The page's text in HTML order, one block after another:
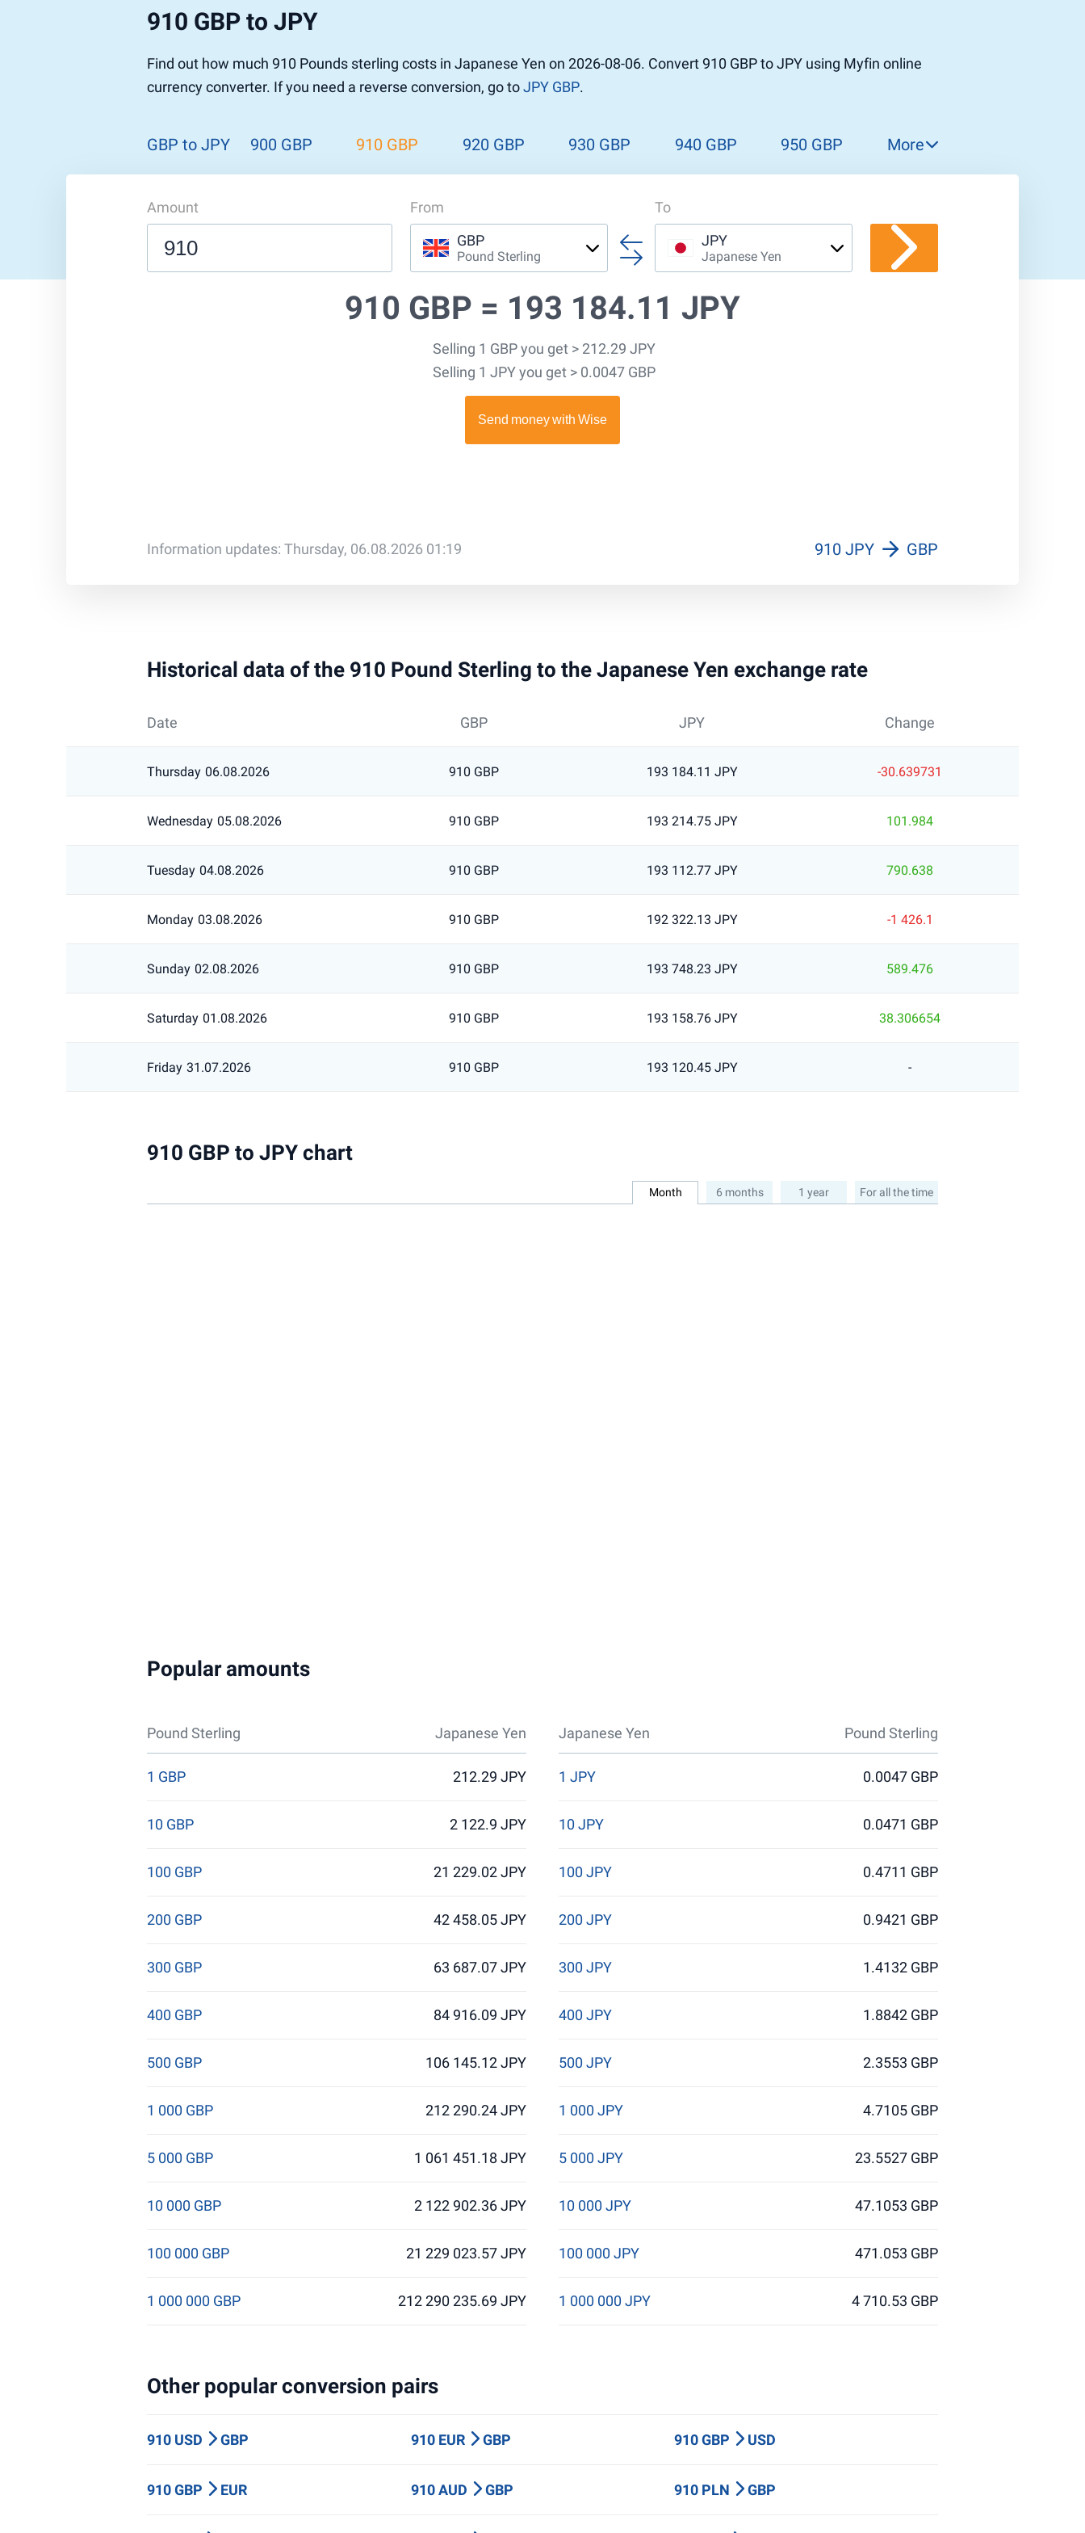
Pound to US Dollar
Pound to Australian Dollar
US Dollar to Pound
Australian Dollar to Pound
Yen to Pound
EOS
NEO
Tronix
Bitcoin Cash / BCC
Decentraland
910 GBP to JPY
Find out how much 910 Pounds sterling costs in Japanese Yen on 2026-08-06. Convert 910 GBP to JPY using Myfin online
currency converter. If you need a reverse conversion, go toJPY GBP.
GBP to JPY 900 GBP 910 GBP 920 GBP 930 GBP 940 GBP 950 GBP
980 GBP
990 GBP
More
Amount
From
GBP
Pound Sterling
To
JPY
Japanese Yen
910 GBP = 193 184.11 JPY
Selling 1 GBP you get > 212.29 JPY
Selling 1 JPY you get > 0.0047 GBP
Information updates: Thursday, 06.08.2026 01:19 910 JPY GBP
Historical data of the 910 Pound Sterling to the Japanese Yen exchange rate
Date GBP JPY Change
Thursday 06.08.2026 910 GBP 193 184.11 JPY -30.639731
Wednesday 05.08.2026 910 GBP 193 214.75 JPY 101.984
Tuesday 04.08.2026 910 GBP 193 112.77 JPY 790.638
Monday 03.08.2026 910 GBP 192 322.13 JPY -1 426.1
Sunday 02.08.2026 910 GBP 193 748.23 JPY 589.476
Saturday 01.08.2026 910 GBP 193 158.76 JPY 38.306654
Friday 31.07.2026 910 GBP 193 120.45 JPY -
910 GBP to JPY chart
Month 6 months 1 year For all the time
Popular amounts
Pound Sterling Japanese Yen Japanese Yen Pound Sterling
1 GBP 212.29 JPY
10 GBP 2 122.9 JPY
100 GBP 21 229.02 JPY
200 GBP 42 458.05 JPY
300 GBP 63 687.07 JPY
400 GBP 84 916.09 JPY
500 GBP 106 145.12 JPY
1 000 GBP 212 290.24 JPY
5 000 GBP 1 061 451.18 JPY
10 000 GBP 2 122 902.36 JPY
100 000 GBP 21 229 023.57 JPY
1 000 000 GBP 212 290 235.69 JPY
1 JPY 0.0047 GBP
10 JPY 0.0471 GBP
100 JPY 0.4711 GBP
200 JPY 0.9421 GBP
300 JPY 1.4132 GBP
400 JPY 1.8842 GBP
500 JPY 2.3553 GBP
1 000 JPY 4.7105 GBP
5 000 JPY 23.5527 GBP
10 000 JPY 47.1053 GBP
100 000 JPY 471.053 GBP
1 000 000 JPY 4 710.53 GBP
Other popular conversion pairs
910 USD GBP 910 EUR GBP 910 GBP USD
910 GBP EUR 910 AUD GBP 910 PLN GBP